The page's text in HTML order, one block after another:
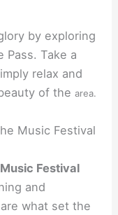
by exploring
Pass. Take a
relax and
of thearea.
Music Festival
Festival
and
what set the